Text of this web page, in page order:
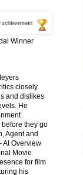
Winner
closely
and dislikes
He
they go
Agent and
AI Overview
Movie
for film
his